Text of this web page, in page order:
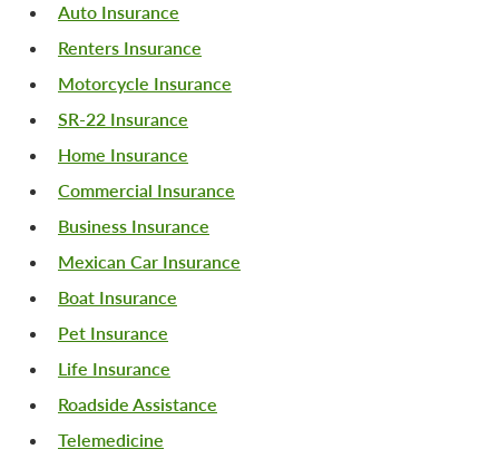
Auto Insurance
Renters Insurance
Motorcycle Insurance
SR-22 Insurance
Home Insurance
Commercial Insurance
Business Insurance
Mexican Car Insurance
Boat Insurance
Pet Insurance
Life Insurance
Roadside Assistance
Telemedicine